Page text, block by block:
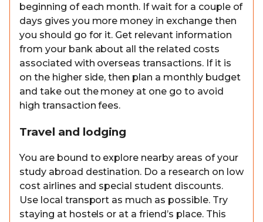
beginning of each month. If wait for a couple of
days gives you more money in exchange then
you should go for it. Get relevant information
from your bank about all the related costs
associated with overseas transactions. If it is
on the higher side, then plan a monthly budget
and take out the money at one go to avoid
high transaction fees.
Travel and lodging
You are bound to explore nearby areas of your
study abroad destination. Do a research on low
cost airlines and special student discounts.
Use local transport as much as possible. Try
staying at hostels or at a friend’s place. This